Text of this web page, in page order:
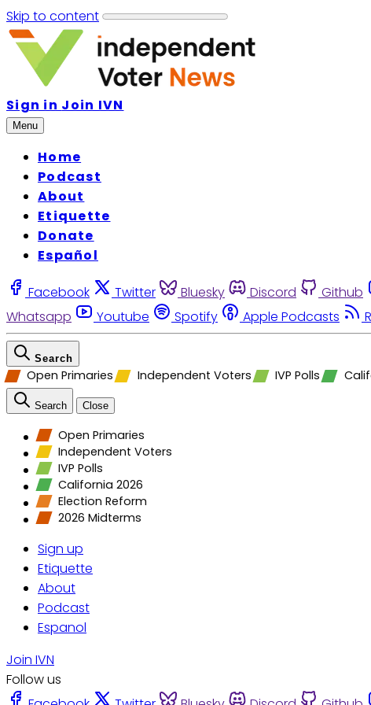
Skip to content
Sign in Join IVN
Menu
Home
Podcast
About
Etiquette
Donate
Español
Facebook Twitter Bluesky Discord Github
Whatsapp
Youtube Spotify Apple Podcasts
Search
Open Primaries Independent Voters IVP Polls
Search Close
Open Primaries
Independent Voters
IVP Polls
California 2026
Election Reform
2026 Midterms
Sign up
Etiquette
About
Podcast
Espanol
Join IVN
Follow us